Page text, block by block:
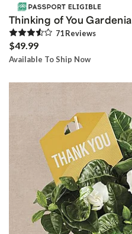
Thinking of You Gardenia
71Reviews
$49.99
Available To Ship Now